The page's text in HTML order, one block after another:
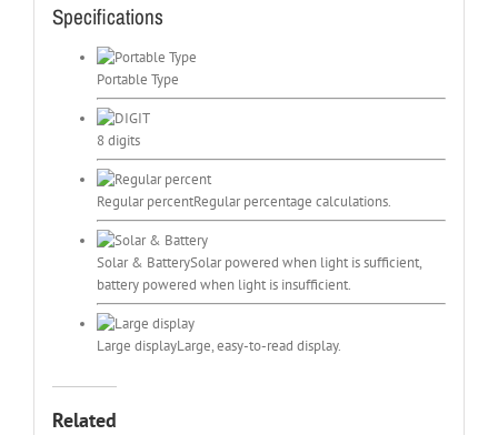
Specifications
Portable Type
8 digits
Regular percentRegular percentage calculations.
Solar & BatterySolar powered when light is sufficient,
battery powered when light is insufficient.
Large displayLarge, easy-to-read display.
Related